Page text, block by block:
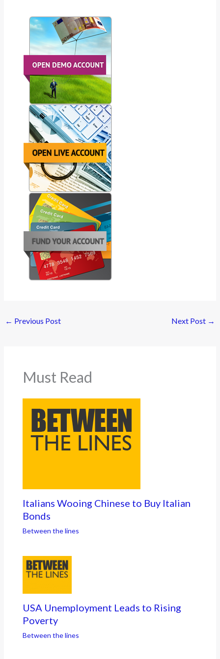
← Previous Post Next Post →
Must Read
Italians Wooing Chinese to Buy Italian
Bonds
Between the lines
USA Unemployment Leads to Rising
Poverty
Between the lines